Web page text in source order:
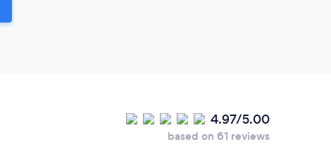
4.97/5.00
based on 61 reviews